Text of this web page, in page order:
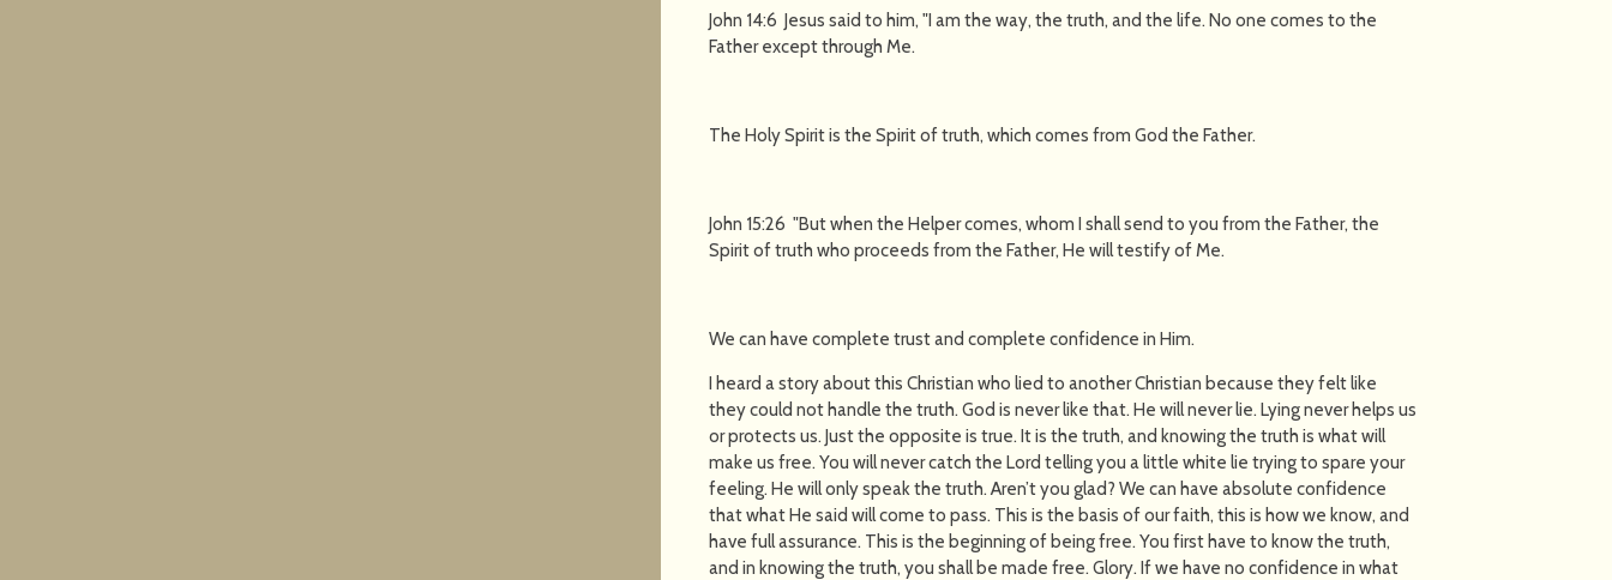
John 14:6 Jesus said to him, "I am the way, the truth, and the life. No one comes to the
Father except through Me.
The Holy Spirit is the Spirit of truth, which comes from God the Father.
John 15:26 "But when the Helper comes, whom I shall send to you from the Father, the
Spirit of truth who proceeds from the Father, He will testify of Me.
We can have complete trust and complete confidence in Him.
I heard a story about this Christian who lied to another Christian because they felt like
they could not handle the truth. God is never like that. He will never lie. Lying never helps us
or protects us. Just the opposite is true. It is the truth, and knowing the truth is what will
make us free. You will never catch the Lord telling you a little white lie trying to spare your
feeling. He will only speak the truth. Aren’t you glad? We can have absolute confidence
that what He said will come to pass. This is the basis of our faith, this is how we know, and
have full assurance. This is the beginning of being free. You first have to know the truth,
and in knowing the truth, you shall be made free. Glory. If we have no confidence in what